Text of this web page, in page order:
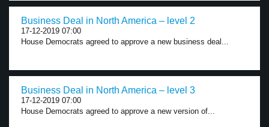
Business Deal in North America – level 2
17-12-2019 07:00
House Democrats agreed to approve a new business deal...
Business Deal in North America – level 3
17-12-2019 07:00
House Democrats agreed to approve a new version of...